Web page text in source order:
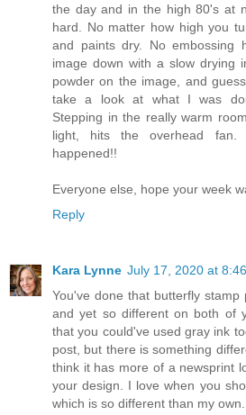
the day and in the high 80's at
hard. No matter how high you
and paints dry. No
image down with a slow drying
powder on the image, and
take a look at what I was
Stepping in the really warm
light, hits the overhead fan.
happened!!
Everyone else, hope your week
Reply
Kara Lynne July 17, 2020 at
You've done that butterfly
and yet so different on both of
that you could've used gray ink
post, but there is something
think it has more of a newsprint
your design. I love when you
which is so different than my